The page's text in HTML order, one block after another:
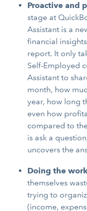
Proactive and
stage at
Assistant is a
financial
report. It only
Self-Employed
Assistant to
month, how
year, how long
even how
compared to
is ask a
uncovers the
Doing the
themselves
trying to
(income,